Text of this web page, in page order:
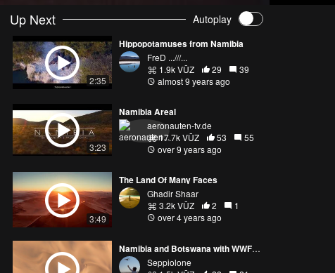
Up Next Autoplay
2:35
Hippopotamuses from Namibia
FreD ...///...
1.9k VŪZ
29
39
almost 9 years ago
3:23
Namibia Areal
aeronauten-tv.de
17.7k VŪZ
53
55
over 9 years ago
3:49
The Land Of Many Faces
Ghadir Shaar
3.2k VŪZ
2
1
over 4 years ago
Namibia and Botswana with WWF Travel
Seppiolone